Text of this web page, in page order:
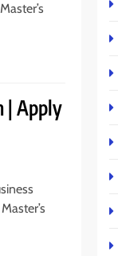
| Apply